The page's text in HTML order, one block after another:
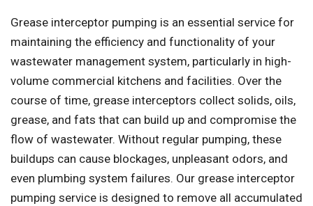
Grease interceptor pumping is an essential service for
maintaining the efficiency and functionality of your
wastewater management system, particularly in high-
volume commercial kitchens and facilities. Over the
course of time, grease interceptors collect solids, oils,
grease, and fats that can build up and compromise the
flow of wastewater. Without regular pumping, these
buildups can cause blockages, unpleasant odors, and
even plumbing system failures. Our grease interceptor
pumping service is designed to remove all accumulated